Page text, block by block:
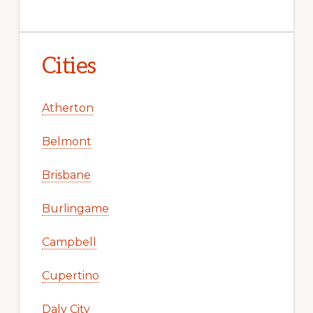
Cities
Atherton
Belmont
Brisbane
Burlingame
Campbell
Cupertino
Daly City